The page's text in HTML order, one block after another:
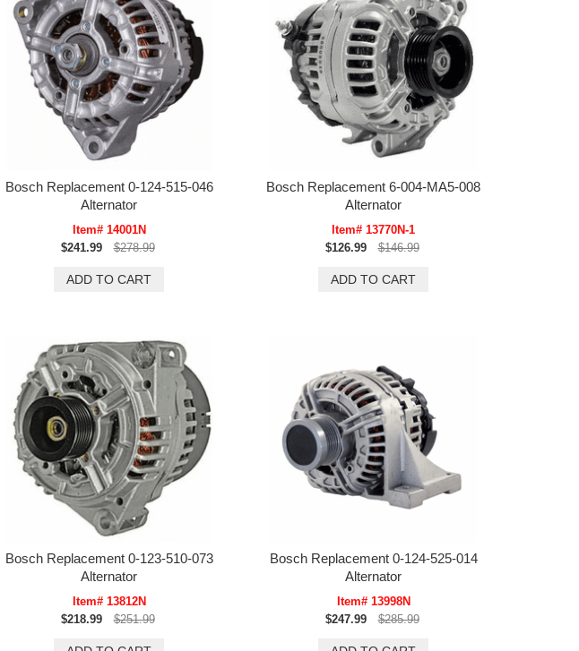
Bosch Replacement 0-124-515-046
Alternator
Item# 14001N
$241.99
$278.99
Bosch Replacement 6-004-MA5-008
Alternator
Item# 13770N-1
$126.99
$146.99
Bosch Replacement 0-123-510-073
Alternator
Item# 13812N
$218.99
$251.99
Bosch Replacement 0-124-525-014
Alternator
Item# 13998N
$247.99
$285.99